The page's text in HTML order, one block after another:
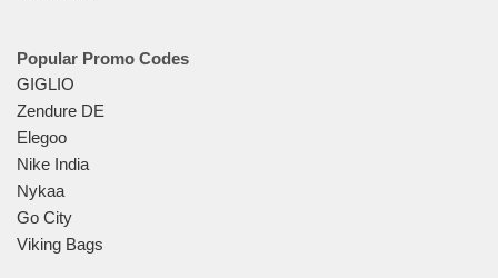
Popular Promo Codes
GIGLIO
Zendure DE
Elegoo
Nike India
Nykaa
Go City
Viking Bags